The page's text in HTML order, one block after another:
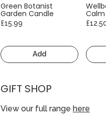
Green Botanist
Garden Candle
£15.99
Add
GIFT SHOP
View our full range here